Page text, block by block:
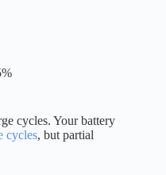
cycles. Your battery
cycles, but partial